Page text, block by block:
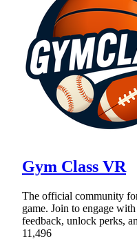
Gym Class VR
The official community
game. Join to engage
feedback, unlock perks,
11,496